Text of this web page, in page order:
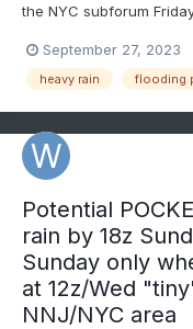
the NYC subforum
cyclone. PW increases
along the inverted
September 27, 2023
heavy rain flooding
Potential
rain by 18z
Sunday only
at 12z/Wed
NNJ/NYC area